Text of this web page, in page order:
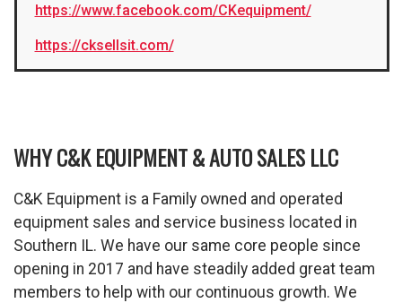
https://www.facebook.com/CKequipment/
https://cksellsit.com/
WHY C&K EQUIPMENT & AUTO SALES LLC
C&K Equipment is a Family owned and operated
equipment sales and service business located in
Southern IL. We have our same core people since
opening in 2017 and have steadily added great team
members to help with our continuous growth. We